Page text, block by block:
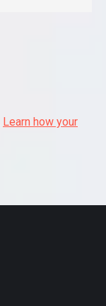
Learn how your